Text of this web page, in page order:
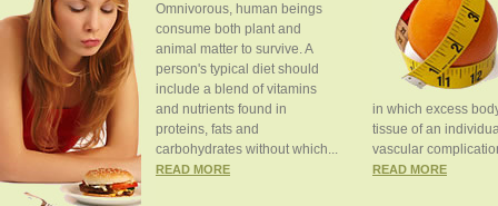
Omnivorous, human beings
consume both plant and
animal matter to survive. A
person's typical diet should
include a blend of vitamins
and nutrients found in
proteins, fats and
carbohydrates without which...
READ MORE
in which excess
tissue of an
vascular
READ MORE